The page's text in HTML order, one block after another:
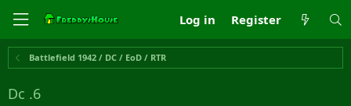
Log in Register
Battlefield 1942 / DC / EoD / RTR
Dc .6